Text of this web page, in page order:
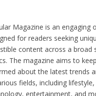
Magazine is an engaging
for readers seeking
content across a broad
The magazine aims to
about the latest trends
fields, including
entertainment, and